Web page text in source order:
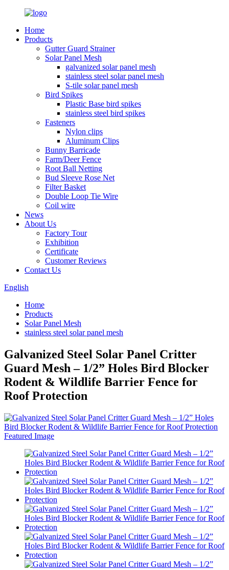
Home
Products
Gutter Guard Strainer
Solar Panel Mesh
galvanized solar panel mesh
stainless steel solar panel mesh
S-tile solar panel mesh
Bird Spikes
Plastic Base bird spikes
stainless steel bird spikes
Fasteners
Nylon clips
Aluminum Clips
Bunny Barricade
Farm/Deer Fence
Root Ball Netting
Bud Sleeve Rose Net
Filter Basket
Double Loop Tie Wire
Coil wire
News
About Us
Factory Tour
Exhibition
Certificate
Customer Reviews
Contact Us
English
Home
Products
Solar Panel Mesh
stainless steel solar panel mesh
Galvanized Steel Solar Panel Critter
Guard Mesh – 1/2” Holes Bird Blocker
Rodent & Wildlife Barrier Fence for
Roof Protection